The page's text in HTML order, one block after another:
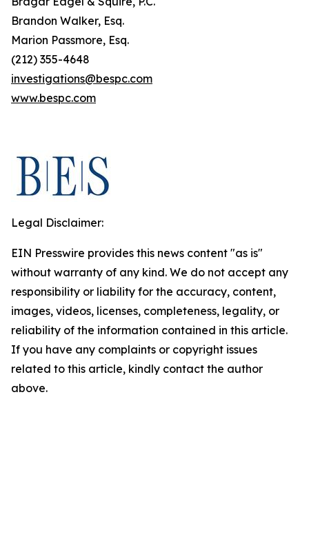
Brandon Walker, Esq.
Marion Passmore, Esq.
(212) 355-4648
investigations@bespc.com
www.bespc.com
Legal Disclaimer:
EIN Presswire provides this news content "as is"
without warranty of any kind. We do not accept any
responsibility or liability for the accuracy, content,
images, videos, licenses, completeness, legality, or
reliability of the information contained in this article.
If you have any complaints or copyright issues
related to this article, kindly contact the author
above.